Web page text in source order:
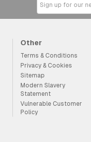
Other
Terms & Conditions
Privacy & Cookies
Sitemap
Modern Slavery
Statement
Vulnerable Customer
Policy